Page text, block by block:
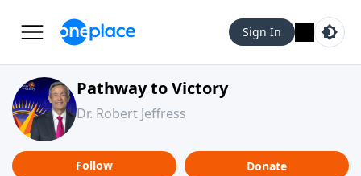
Sign In
Pathway to Victory
Dr. Robert Jeffress
Follow Donate